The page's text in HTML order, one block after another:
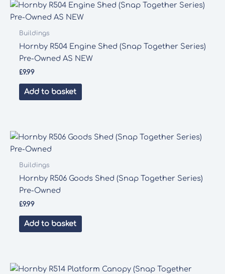
Buildings
Hornby R504 Engine Shed (Snap Together Series)
Pre-Owned AS NEW
£9.99
Add to basket
Buildings
Hornby R506 Goods Shed (Snap Together Series)
Pre-Owned
£9.99
Add to basket